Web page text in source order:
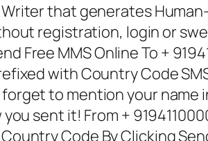
Writer that generates
registration, login or
Free MMS Online To +
with Country Code
to mention your name
sent it! From +
Code By Clicking